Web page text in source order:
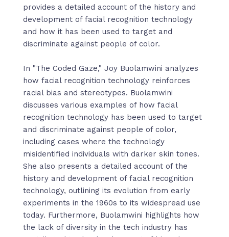
provides a detailed account of the history and
development of facial recognition technology
and how it has been used to target and
discriminate against people of color.
In "The Coded Gaze," Joy Buolamwini analyzes
how facial recognition technology reinforces
racial bias and stereotypes. Buolamwini
discusses various examples of how facial
recognition technology has been used to target
and discriminate against people of color,
including cases where the technology
misidentified individuals with darker skin tones.
She also presents a detailed account of the
history and development of facial recognition
technology, outlining its evolution from early
experiments in the 1960s to its widespread use
today. Furthermore, Buolamwini highlights how
the lack of diversity in the tech industry has